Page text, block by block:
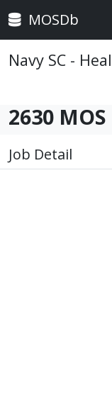
MOSDb
Navy SC -
2630 MOS
Job Detail